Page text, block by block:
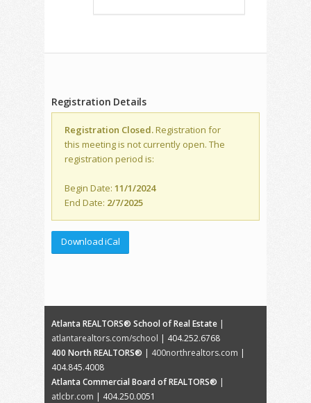
Registration Details
Registration Closed.Registration for
this meeting is not currently open. The
registration period is:
Begin Date: 11/1/2024
End Date: 2/7/2025
Download iCal
Atlanta REALTORS® School of Real Estate |
atlantarealtors.com/school | 404.252.6768
400 North REALTORS® | 400northrealtors.com |
404.845.4008
Atlanta Commercial Board of REALTORS® |
atlcbr.com | 404.250.0051